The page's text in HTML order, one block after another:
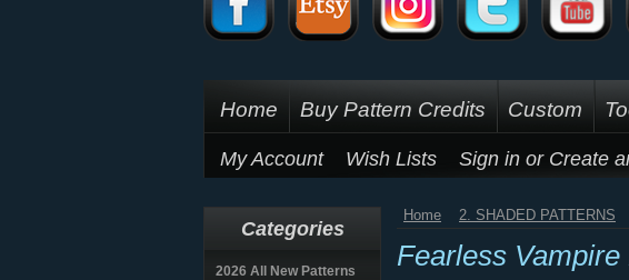
Home Buy Pattern Credits Custom
My Account Wish Lists Sign in or Create
Categories
2026 All New Patterns
Home 2. SHADED PATTERNS
Fearless Vampire